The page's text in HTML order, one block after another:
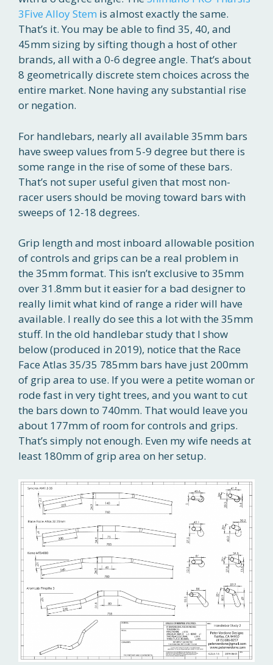
3Five Alloy Stem is almost exactly the same.
That’s it. You may be able to find 35, 40, and
45mm sizing by sifting though a host of other
brands, all with a 0-6 degree angle. That’s about
8 geometrically discrete stem choices across the
entire market. None having any substantial rise
or negation.
For handlebars, nearly all available 35mm bars
have sweep values from 5-9 degree but there is
some range in the rise of some of these bars.
That’s not super useful given that most non-
racer users should be moving toward bars with
sweeps of 12-18 degrees.
Grip length and most inboard allowable position
of controls and grips can be a real problem in
the 35mm format. This isn’t exclusive to 35mm
over 31.8mm but it easier for a bad designer to
really limit what kind of range a rider will have
available. I really do see this a lot with the 35mm
stuff. In the old handlebar study that I show
below (produced in 2019), notice that the Race
Face Atlas 35/35 785mm bars have just 200mm
of grip area to use. If you were a petite woman or
rode fast in very tight trees, and you want to cut
the bars down to 740mm. That would leave you
about 177mm of room for controls and grips.
That’s simply not enough. Even my wife needs at
least 180mm of grip area on her setup.